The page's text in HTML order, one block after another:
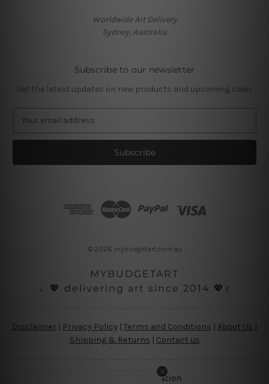
Worldwide Art Delivery
Sydney, Australia
Subscribe to our newsletter
Get the latest updates on new products and upcoming sales
a
l
© 2026 mybudgetart.com.au
MYBUDGETART
♩💖 delivering art since 2014 💖♪
Disclaimer | Privacy Policy | Terms and Conditions About Us
Shipping & Returns | Contact us
Copyright Information